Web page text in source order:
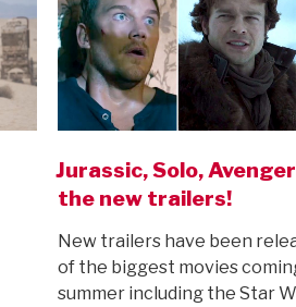
Jurassic, Solo,
the new trailers!
New trailers have been
of the biggest movies
summer including the Star